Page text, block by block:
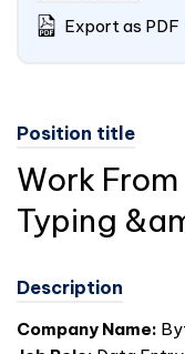
Export as PDF
Position title
Work
Typing
Description
Company Name: